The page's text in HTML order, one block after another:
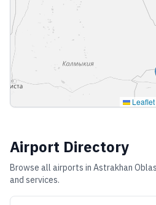
Leaflet
Airport Directory
Browse all airports in Astrakhan
and services.